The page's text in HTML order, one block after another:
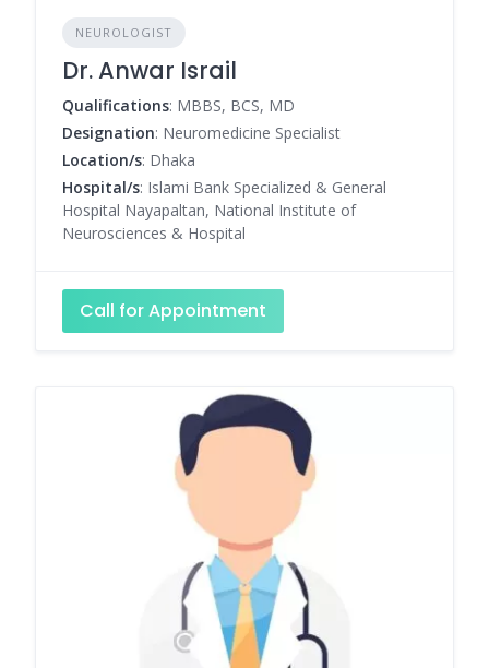
NEUROLOGIST
Dr. Anwar Israil
Qualifications: MBBS, BCS, MD
Designation: Neuromedicine Specialist
Location/s: Dhaka
Hospital/s: Islami Bank Specialized & General
Hospital Nayapaltan, National Institute of
Neurosciences & Hospital
Call for Appointment